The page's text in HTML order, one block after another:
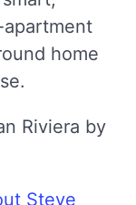
home
Steve